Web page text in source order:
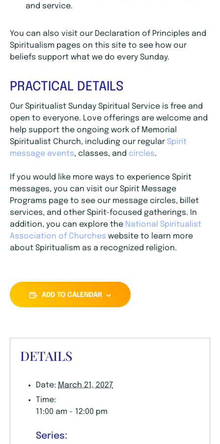
and service.
You can also visit our Declaration of Principles and
Spiritualism pages on this site to see how our
beliefs support what we do every Sunday.
PRACTICAL DETAILS
Our Spiritualist Sunday Spiritual Service is free and
open to everyone. Love offerings are welcome and
help support the ongoing work of Memorial
Spiritualist Church, including our regular Spirit
message events, classes, and circles.
If you would like more ways to experience Spirit
messages, you can visit our Spirit Message
Programs page to see our message circles, billet
services, and other Spirit-focused gatherings. In
addition, you can explore the National Spiritualist
Association of Churches website to learn more
about Spiritualism as a recognized religion.
ADD TO CALENDAR
DETAILS
Date: March 21, 2027
Time:
11:00 am - 12:00 pm
Series: